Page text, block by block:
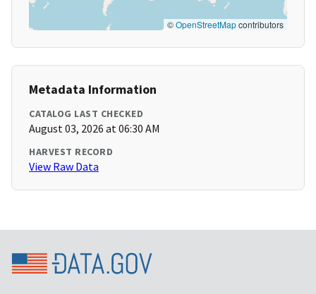
©OpenStreetMapcontributors
Metadata Information
CATALOG LAST CHECKED
August 03, 2026 at 06:30 AM
HARVEST RECORD
View Raw Data